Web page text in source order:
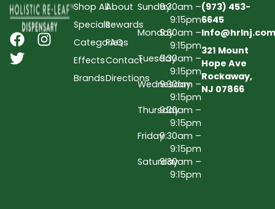
Shop All
Specials
Categories
Effects
Brands
About
Rewards
FAQs
Contact
Directions
Sunday9:30am –
9:15pm
Monday9:30am –
9:15pm
Tuesday9:30am –
9:15pm
Wednesday
9:30am –
9:15pm
Thursday9:30am –
9:15pm
Friday9:30am –
9:15pm
Saturday9:30am –
9:15pm
(973) 453-
6645
Info@hrlnj.com
321 Mount
Hope Ave
Rockaway,
NJ 07866